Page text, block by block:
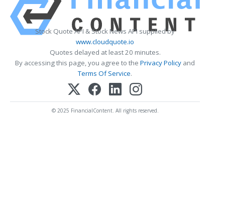
Stock Quote API & Stock News API supplied by
www.cloudquote.io
Quotes delayed at least 20 minutes.
By accessing this page, you agree to the Privacy Policy and
Terms Of Service.
© 2025 FinancialContent. All rights reserved.